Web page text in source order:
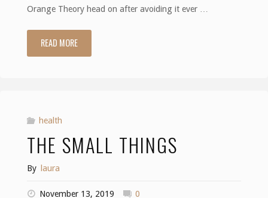
Orange Theory head on after avoiding it ever …
READ MORE"You
Yourself"
health
THE SMALL THINGS
By laura
November 13, 2019 0